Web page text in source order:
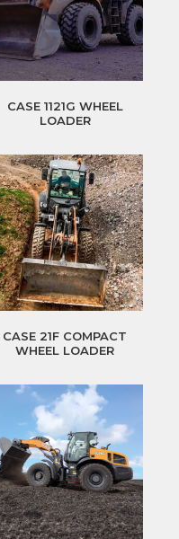
CASE 1121G WHEEL
LOADER
CASE 21F COMPACT
WHEEL LOADER